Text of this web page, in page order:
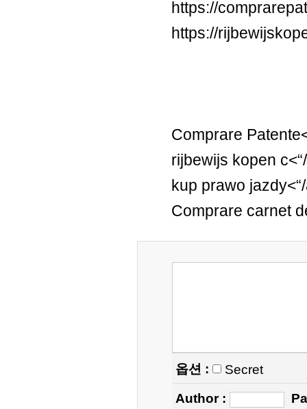
https://
https://
Comprare
rijbewijs kopen
kup prawo
Comprare carnet
옵션 :
Secret
Author: